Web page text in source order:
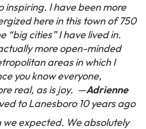
inspiring. I have been more
here in this town of 750
“big cities” I have lived in.
more open-minded
areas in which I
you know everyone,
real, as is joy. —Adrienne
to Lanesboro 10 years ago
we expected. We absolutely